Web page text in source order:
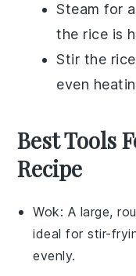
Steam for
the rice is
Stir the rice
even
Best Tools
Recipe
Wok: A large,
ideal for stir-
evenly.